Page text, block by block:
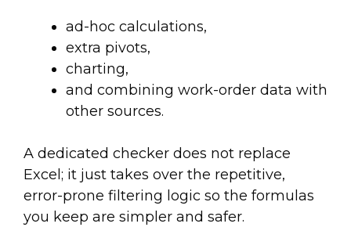
ad-hoc calculations,
extra pivots,
charting,
and combining work-order data with
other sources.
A dedicated checker does not replace
Excel; it just takes over the repetitive,
error-prone filtering logic so the formulas
you keep are simpler and safer.